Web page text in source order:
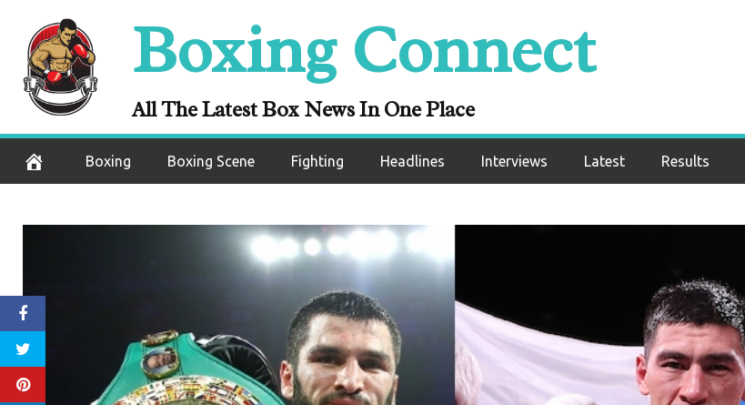
content
Boxing Connect
All The Latest Box News In One Place
Boxing Boxing Scene Fighting Headlines Interviews Latest Results